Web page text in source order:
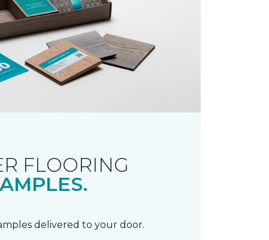
FLOORING
delivered to your door.